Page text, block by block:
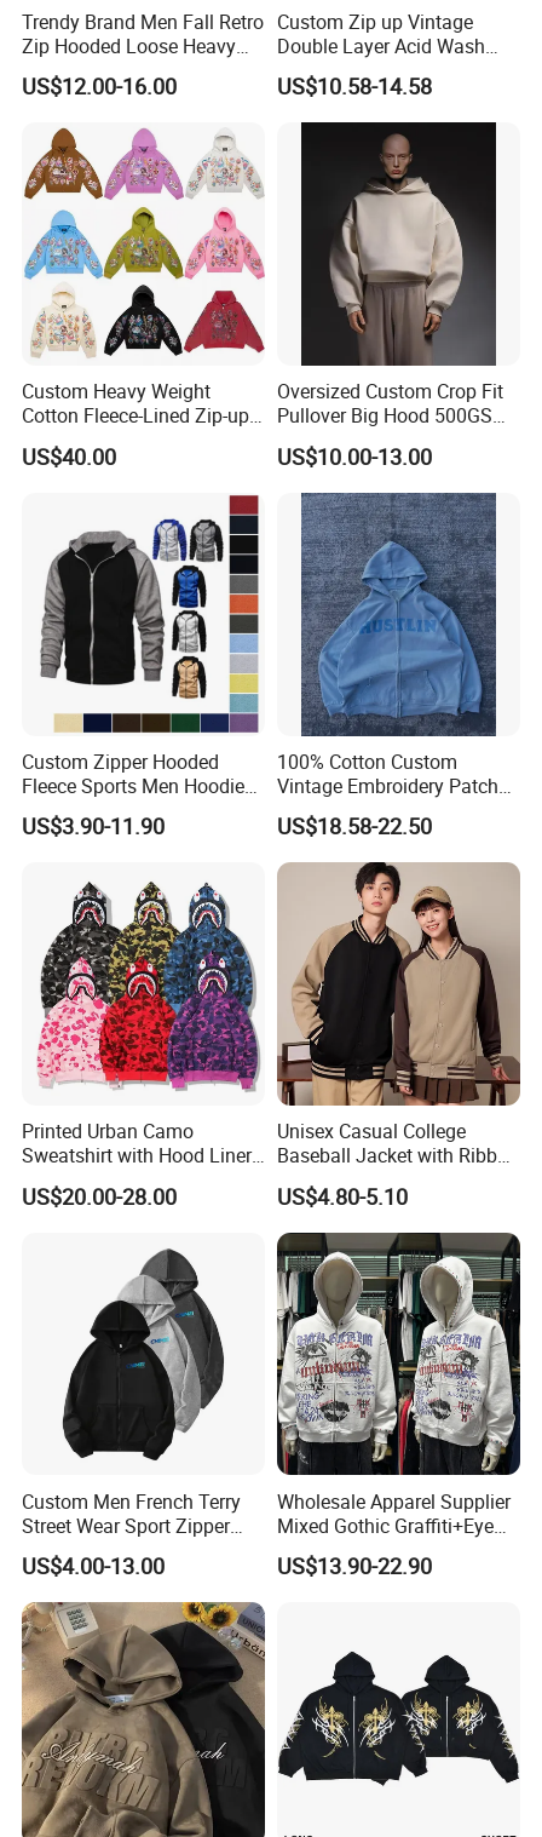
Trendy Brand Men Fall Retro
Zip Hooded Loose Heavy
Cardigan Coat
(CFMSW26007)
US$12.00-16.00
Custom Zip up Vintage
Double Layer Acid Wash
Sun Faded Distressed
Hoodies
US$10.58-14.58
Custom Heavy Weight
Cotton Fleece-Lined Zip-up
Hoodie Vintage Streetwear
Style
US$40.00
Oversized Custom Crop Fit
Pullover Big Hood 500GSM
Heavyweight Men's Boxy
Hoodie
US$10.00-13.00
Custom Zipper Hooded
Fleece Sports Men Hoodies
Street Wind Logo Printed
US$3.90-11.90
100% Cotton Custom
Vintage Embroidery Patch
OEM Loose Oversize Casual
Fleece Pullover Solid Print
Hoodies
US$18.58-22.50
Printed Urban Camo
Sweatshirt with Hood Liner,
Styled Like a Ba Shark
Hoodie
US$20.00-28.00
Unisex Casual College
Baseball Jacket with Ribbed
Trim
US$4.80-5.10
Custom Men French Terry
Street Wear Sport Zipper
Cardigan Hoodie
US$4.00-13.00
Wholesale Apparel Supplier
Mixed Gothic Graffiti+Eye
Portrait Cotton Streetwear
OEM Custom Hoodie
US$13.90-22.90